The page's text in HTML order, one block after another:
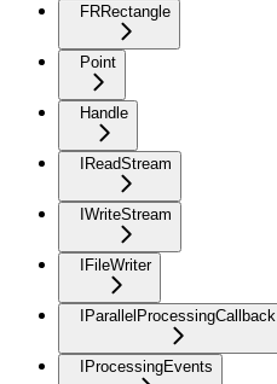
FRRectangle
Point
Handle
IReadStream
IWriteStream
IFileWriter
IParallelProcessingCallback
IProcessingEvents